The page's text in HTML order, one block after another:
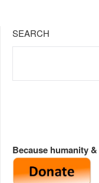
SEARCH
Because humanity